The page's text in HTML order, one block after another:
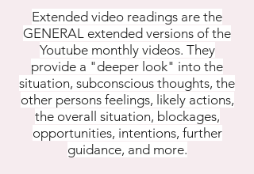
Extended video readings are the
GENERAL extended versions of the
Youtube monthly videos. They
provide a "deeper look" into the
situation, subconscious thoughts, the
other persons feelings, likely actions,
the overall situation, blockages,
opportunities, intentions, further
guidance, and more.